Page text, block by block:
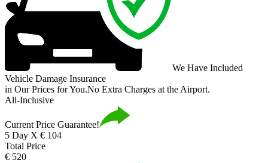
We Have Included
Vehicle Damage Insurance
in Our Prices for You.No Extra Charges at the Airport.
All-Inclusive
Current Price Guarantee!
5 Day X € 104
Total Price
€ 520